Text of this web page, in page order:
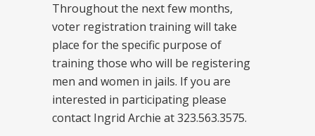
Throughout the next few months,
voter registration training will take
place for the specific purpose of
training those who will be registering
men and women in jails. If you are
interested in participating please
contact Ingrid Archie at 323.563.3575.